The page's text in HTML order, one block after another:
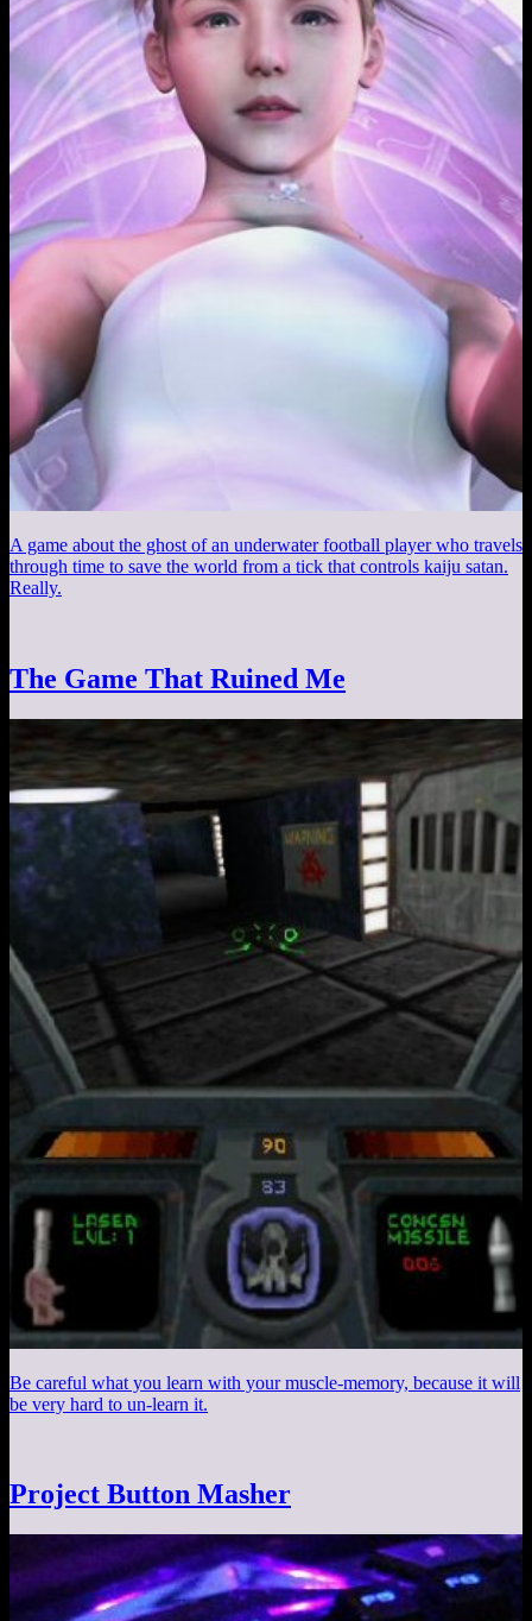
A game about the ghost of an underwater football player who travels
through time to save the world from a tick that controls kaiju satan.
Really.
The Game That Ruined Me
Be careful what you learn with your muscle-memory, because it will
be very hard to un-learn it.
Project Button Masher